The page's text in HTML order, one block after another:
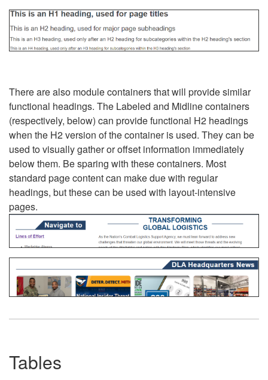
There are also module containers that will provide similar
functional headings. The Labeled and Midline containers
(respectively, below) can provide functional H2 headings
when the H2 version of the container is used. They can be
used to visually gather or offset information immediately
below them. Be sparing with these containers. Most
standard page content can make due with regular
headings, but these can be used with layout-intensive
pages.
Tables